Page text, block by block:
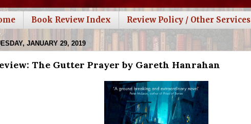
Book Review Index Review Policy / Other Services
JANUARY 29, 2019
The Gutter Prayer by Gareth Hanrahan